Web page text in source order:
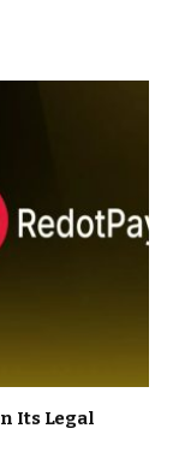
Its Legal